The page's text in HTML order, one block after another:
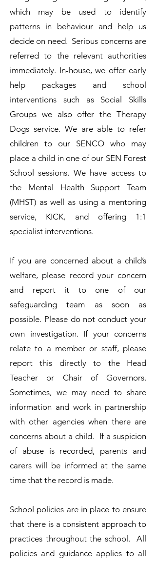
which may be used to identify
patterns in behaviour and help us
decide on need. Serious concerns are
referred to the relevant authorities
immediately. In-house, we offer early
help packages and school
interventions such as Social Skills
Groups we also offer the Therapy
Dogs service. We are able to refer
children to our SENCO who may
place a child in one of our SEN Forest
School sessions. We have access to
the Mental Health Support Team
(MHST) as well as using a mentoring
service, KICK, and offering 1:1
specialist interventions.
​If you are concerned about a child’s
welfare, please record your concern
and report it to one of our
safeguarding team as soon as
possible. Please do not conduct your
own investigation.​ If your concerns
relate to a member or staff, please
report this directly to the Head
Teacher or Chair of Governors.​
Sometimes, we may need to share
information and work in partnership
with other agencies when there are
concerns about a child. If a suspicion
of abuse is recorded, parents and
carers will be informed at the same
time that the record is made.
​School policies are in place to ensure
that there is a consistent approach to
practices throughout the school. All
policies and guidance applies to all